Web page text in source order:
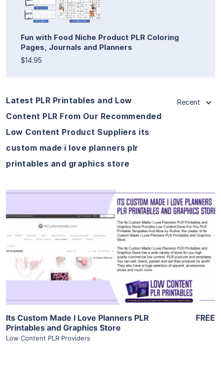
Fun with Food Niche Product PLR Coloring
Pages, Journals and Planners
$14.95
Latest PLR Printables and Low
Content PLR From Our Recommended
Low Content Product Suppliers its
custom made i love planners plr
printables and graphics store
Recent
View Details
Visit Supplier
Its Custom Made I Love Planners PLR
Printables and Graphics Store
Low Content PLR Providers
FREE